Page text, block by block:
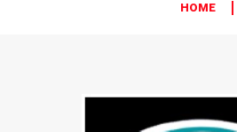
HOME